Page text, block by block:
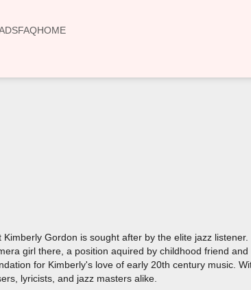
FAQHOME
Gordon is sought after by the elite jazz
girl there, a position aquired by childhood friend
for Kimberly's love of early 20th century music.
lyricists, and jazz masters alike.